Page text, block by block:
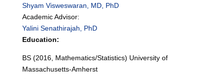
Shyam Visweswaran, MD, PhD
Academic Advisor:
Yalini Senathirajah, PhD
Education:
BS (2016, Mathematics/Statistics) University of
Massachusetts-Amherst